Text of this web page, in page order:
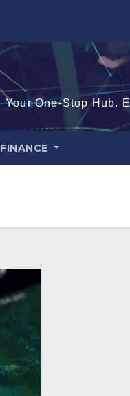
Your One-Stop Hub.
FINANCE